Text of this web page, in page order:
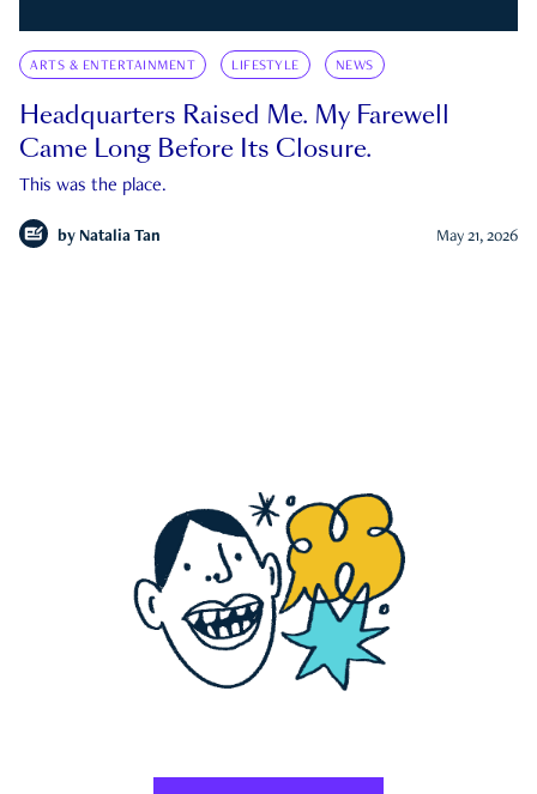
ARTS & ENTERTAINMENT LIFESTYLE NEWS
Headquarters Raised Me. My Farewell
Came Long Before Its Closure.
This was the place.
by Natalia Tan May 21, 2026